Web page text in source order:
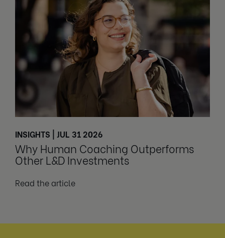
INSIGHTS | JUL 31 2026
Why Human Coaching Outperforms
Other L&D Investments
Read the article